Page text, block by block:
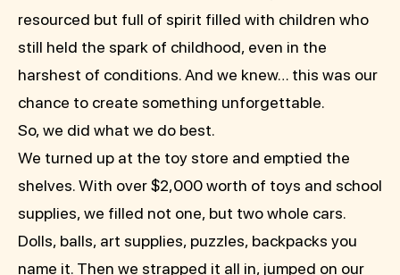
resourced but full of spirit filled with children who
still held the spark of childhood, even in the
harshest of conditions. And we knew… this was our
chance to create something unforgettable.
So, we did what we do best.
We turned up at the toy store and emptied the
shelves. With over $2,000 worth of toys and school
supplies, we filled not one, but two whole cars.
Dolls, balls, art supplies, puzzles, backpacks you
name it. Then we strapped it all in, jumped on our